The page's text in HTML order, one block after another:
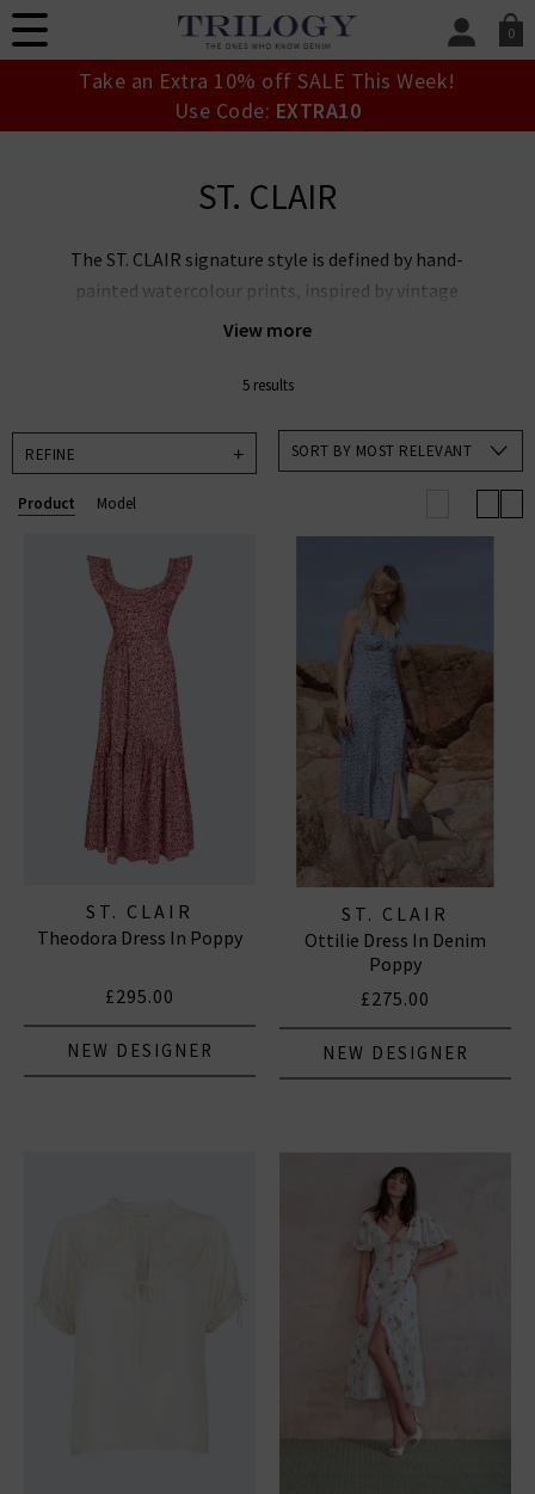
0
SIGN IN/
Take an Extra 10% off SALE This Week!
Use Code: EXTRA10
ST. CLAIR
View more
The ST. CLAIR signature style is defined by hand-
painted watercolour prints, inspired by vintage
florals and rustic landscapes. Each piece is crafted
breathable feel and a commitment to sustainable
artisanal techniques, such as hand-smocking and
delicate embroidery, which add a unique quality to
Established in London, ST. CLAIR is a contemporary
womenswear brand that celebrates heritage,
femininity, and the timeless appeal of the English
countryside. Founded by Blaire, a fashion industry
veteran with nearly twenty years of experience in
luxury design, the label focuses on creating beautiful,
everydaydresses
that combine romantic aesthetics
with practical, enduring silhouettes.
5 results
REFINE SORT BY MOST RELEVANT
Product Model
ST. CLAIR
Theodora Dress In Poppy
£295.00
NEW DESIGNER
ST. CLAIR
Ottilie Dress In Denim
Poppy
£275.00
NEW DESIGNER